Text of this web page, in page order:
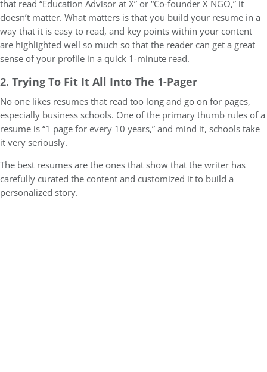
that read “Education Advisor at X” or “Co-founder X NGO,” it
doesn’t matter. What matters is that you build your resume in a
way that it is easy to read, and key points within your content
are highlighted well so much so that the reader can get a great
sense of your profile in a quick 1-minute read.
2. Trying To Fit It All Into The 1-Pager
No one likes resumes that read too long and go on for pages,
especially business schools. One of the primary thumb rules of a
resume is “1 page for every 10 years,” and mind it, schools take
it very seriously.
The best resumes are the ones that show that the writer has
carefully curated the content and customized it to build a
personalized story.